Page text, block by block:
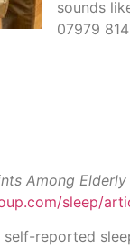
sounds
07979
Among
sleep/
reported